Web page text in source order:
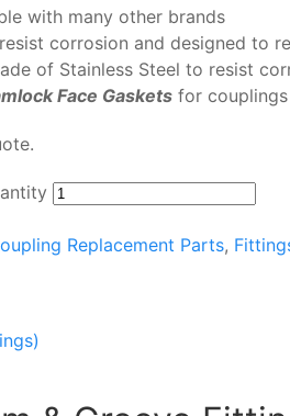
with many other brands
corrosion and designed to
of Stainless Steel to resist
Face Gaskets for
Replacement Parts,